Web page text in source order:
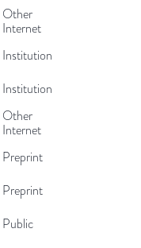
Other
Internet
Institution
Institution
Other
Internet
Preprint
Preprint
Public